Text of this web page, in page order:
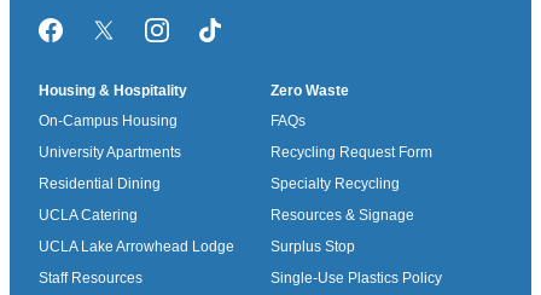
FacebookTwitter/XInstagramTikTok
Housing & Hospitality
On-Campus Housing
University Apartments
Residential Dining
UCLA Catering
UCLA Lake Arrowhead Lodge
Staff Resources
Zero Waste
FAQs
Recycling Request Form
Specialty Recycling
Resources & Signage
Surplus Stop
Single-Use Plastics Policy